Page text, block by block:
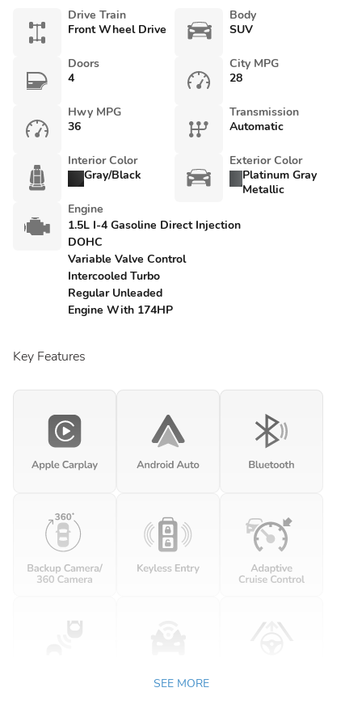
Drive Train
Front Wheel Drive
Body
SUV
Doors
4
City MPG
28
Hwy MPG
36
Transmission
Automatic
Interior Color
Gray/Black
Exterior Color
Platinum Gray
Metallic
Engine
1.5L I-4 Gasoline Direct Injection
DOHC
Variable Valve Control
Intercooled Turbo
Regular Unleaded
Engine With 174HP
Key Features
SEE MORE